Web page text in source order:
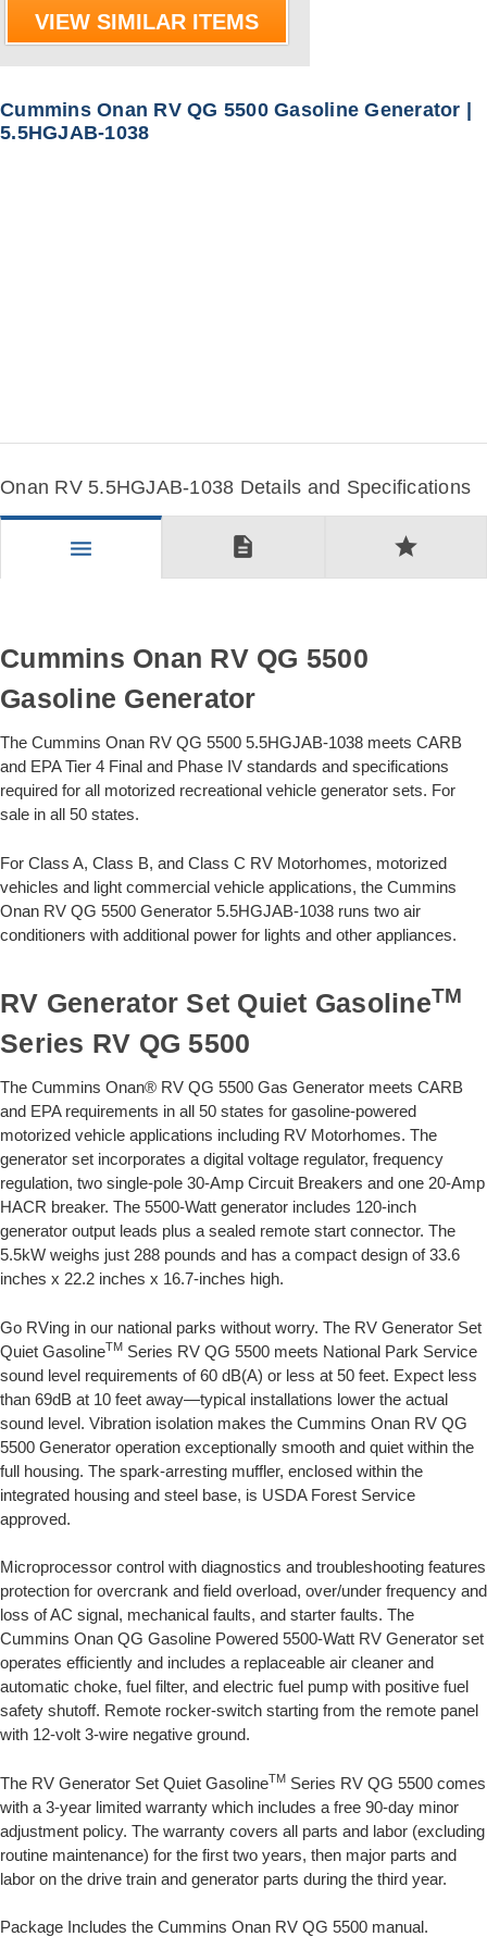
VIEW SIMILAR ITEMS
Cummins Onan RV QG 5500 Gasoline Generator |
5.5HGJAB-1038
Onan RV 5.5HGJAB-1038 Details and Specifications
menu description star
Cummins Onan RV QG 5500
Gasoline Generator
The Cummins Onan RV QG 5500 5.5HGJAB-1038 meets CARB
and EPA Tier 4 Final and Phase IV standards and specifications
required for all motorized recreational vehicle generator sets. For
sale in all 50 states.
For Class A, Class B, and Class C RV Motorhomes, motorized
vehicles and light commercial vehicle applications, the Cummins
Onan RV QG 5500 Generator 5.5HGJAB-1038 runs two air
conditioners with additional power for lights and other appliances.
RV Generator Set Quiet GasolineTM
Series RV QG 5500
The Cummins Onan® RV QG 5500 Gas Generator meets CARB
and EPA requirements in all 50 states for gasoline-powered
motorized vehicle applications including RV Motorhomes. The
generator set incorporates a digital voltage regulator, frequency
regulation, two single-pole 30-Amp Circuit Breakers and one 20-Amp
HACR breaker. The 5500-Watt generator includes 120-inch
generator output leads plus a sealed remote start connector. The
5.5kW weighs just 288 pounds and has a compact design of 33.6
inches x 22.2 inches x 16.7-inches high.
Go RVing in our national parks without worry. The RV Generator Set
Quiet GasolineTM Series RV QG 5500 meets National Park Service
sound level requirements of 60 dB(A) or less at 50 feet. Expect less
than 69dB at 10 feet away—typical installations lower the actual
sound level. Vibration isolation makes the Cummins Onan RV QG
5500 Generator operation exceptionally smooth and quiet within the
full housing. The spark-arresting muffler, enclosed within the
integrated housing and steel base, is USDA Forest Service
approved.
Microprocessor control with diagnostics and troubleshooting features
protection for overcrank and field overload, over/under frequency and
loss of AC signal, mechanical faults, and starter faults. The
Cummins Onan QG Gasoline Powered 5500-Watt RV Generator set
operates efficiently and includes a replaceable air cleaner and
automatic choke, fuel filter, and electric fuel pump with positive fuel
safety shutoff. Remote rocker-switch starting from the remote panel
with 12-volt 3-wire negative ground.
The RV Generator Set Quiet GasolineTM Series RV QG 5500 comes
with a 3-year limited warranty which includes a free 90-day minor
adjustment policy. The warranty covers all parts and labor (excluding
routine maintenance) for the first two years, then major parts and
labor on the drive train and generator parts during the third year.
Package Includes the Cummins Onan RV QG 5500 manual.